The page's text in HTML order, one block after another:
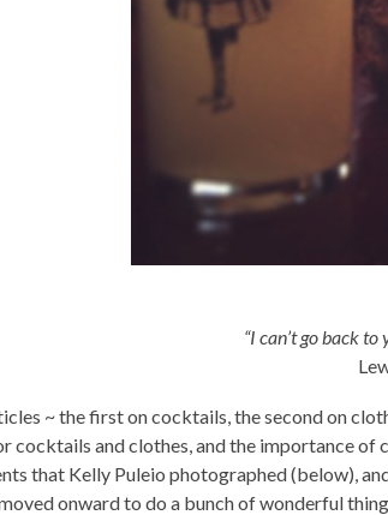
“I can’t go back
~ the first on cocktails, the second on
cocktails and clothes, and the importance of
that Kelly Puleio photographed (below),
onward to do a bunch of wonderful